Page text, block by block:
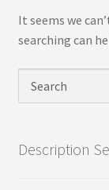
Contact Us
My Account
Logout
It seems we
searching can
Description